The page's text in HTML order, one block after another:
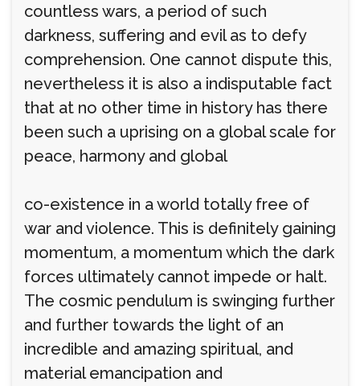
countless wars, a period of such
darkness, suffering and evil as to defy
comprehension. One cannot dispute this,
nevertheless it is also a indisputable fact
that at no other time in history has there
been such a uprising on a global scale for
peace, harmony and global
co-existence in a world totally free of
war and violence. This is definitely gaining
momentum, a momentum which the dark
forces ultimately cannot impede or halt.
The cosmic pendulum is swinging further
and further towards the light of an
incredible and amazing spiritual, and
material emancipation and